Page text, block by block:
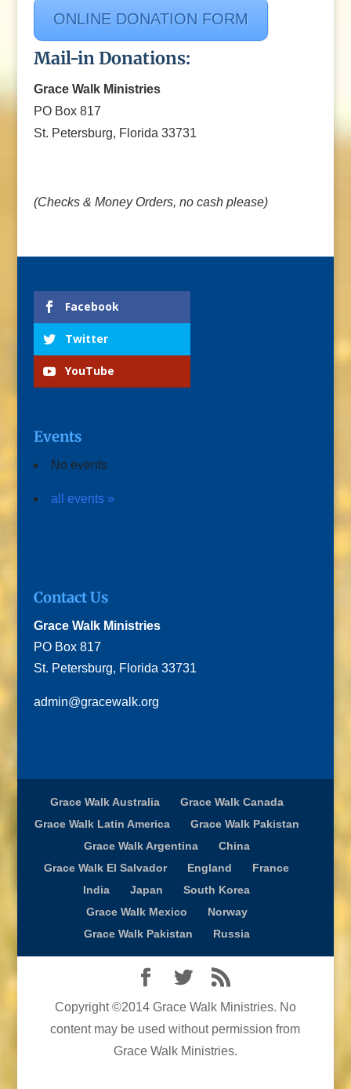
ONLINE DONATION FORM
Mail-in Donations:
Grace Walk Ministries
PO Box 817
St. Petersburg, Florida 33731
(Checks & Money Orders, no cash please)
Facebook
Twitter
YouTube
Events
No events
all events »
Contact Us
Grace Walk Ministries
PO Box 817
St. Petersburg, Florida 33731
admin@gracewalk.org
Grace Walk Australia
Grace Walk Canada
Grace Walk Latin America
Grace Walk Pakistan
Grace Walk Argentina
China
Grace Walk El Salvador
England
France
India
Japan
South Korea
Grace Walk Mexico
Norway
Grace Walk Pakistan
Russia
Copyright ©2014 Grace Walk Ministries. No
content may be used without permission from
Grace Walk Ministries.